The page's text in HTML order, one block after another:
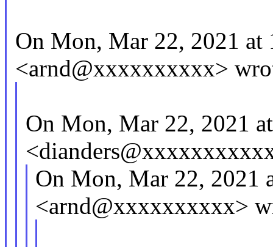
On Mon, Mar 22, 2021
<arnd@xxxxxxxxxx>
On Mon, Mar 22, 2021
On Mon, Mar 22, 2021
<arnd@xxxxxxxxxx>